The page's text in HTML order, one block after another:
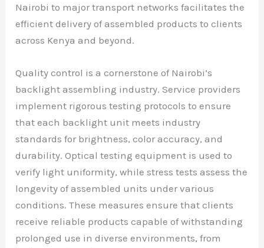
Nairobi to major transport networks facilitates the
efficient delivery of assembled products to clients
across Kenya and beyond.
Quality control is a cornerstone of Nairobi’s
backlight assembling industry. Service providers
implement rigorous testing protocols to ensure
that each backlight unit meets industry
standards for brightness, color accuracy, and
durability. Optical testing equipment is used to
verify light uniformity, while stress tests assess the
longevity of assembled units under various
conditions. These measures ensure that clients
receive reliable products capable of withstanding
prolonged use in diverse environments, from